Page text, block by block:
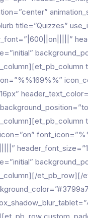
title=”Quizzes”
et_pb_row][/